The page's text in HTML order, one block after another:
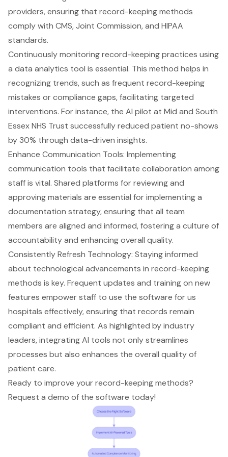
providers, ensuring that record-keeping methods
comply with CMS, Joint Commission, and HIPAA
standards.
Continuously monitoring record-keeping practices using
a data analytics tool is essential. This method helps in
recognizing trends, such as frequent record-keeping
mistakes or compliance gaps, facilitating targeted
interventions. For instance, the AI pilot at Mid and South
Essex NHS Trust successfully reduced patient no-shows
by 30% through data-driven insights.
Enhance Communication Tools: Implementing
communication tools that facilitate collaboration among
staff is vital. Shared platforms for reviewing and
approving materials are essential for implementing a
documentation strategy, ensuring that all team
members are aligned and informed, fostering a culture of
accountability and enhancing overall quality.
Consistently Refresh Technology: Staying informed
about technological advancements in record-keeping
methods is key. Frequent updates and training on new
features empower staff to use the software for us
hospitals effectively, ensuring that records remain
compliant and efficient. As highlighted by industry
leaders, integrating AI tools not only streamlines
processes but also enhances the overall quality of
patient care.
Ready to improve your record-keeping methods?
Request a demo of the software today!